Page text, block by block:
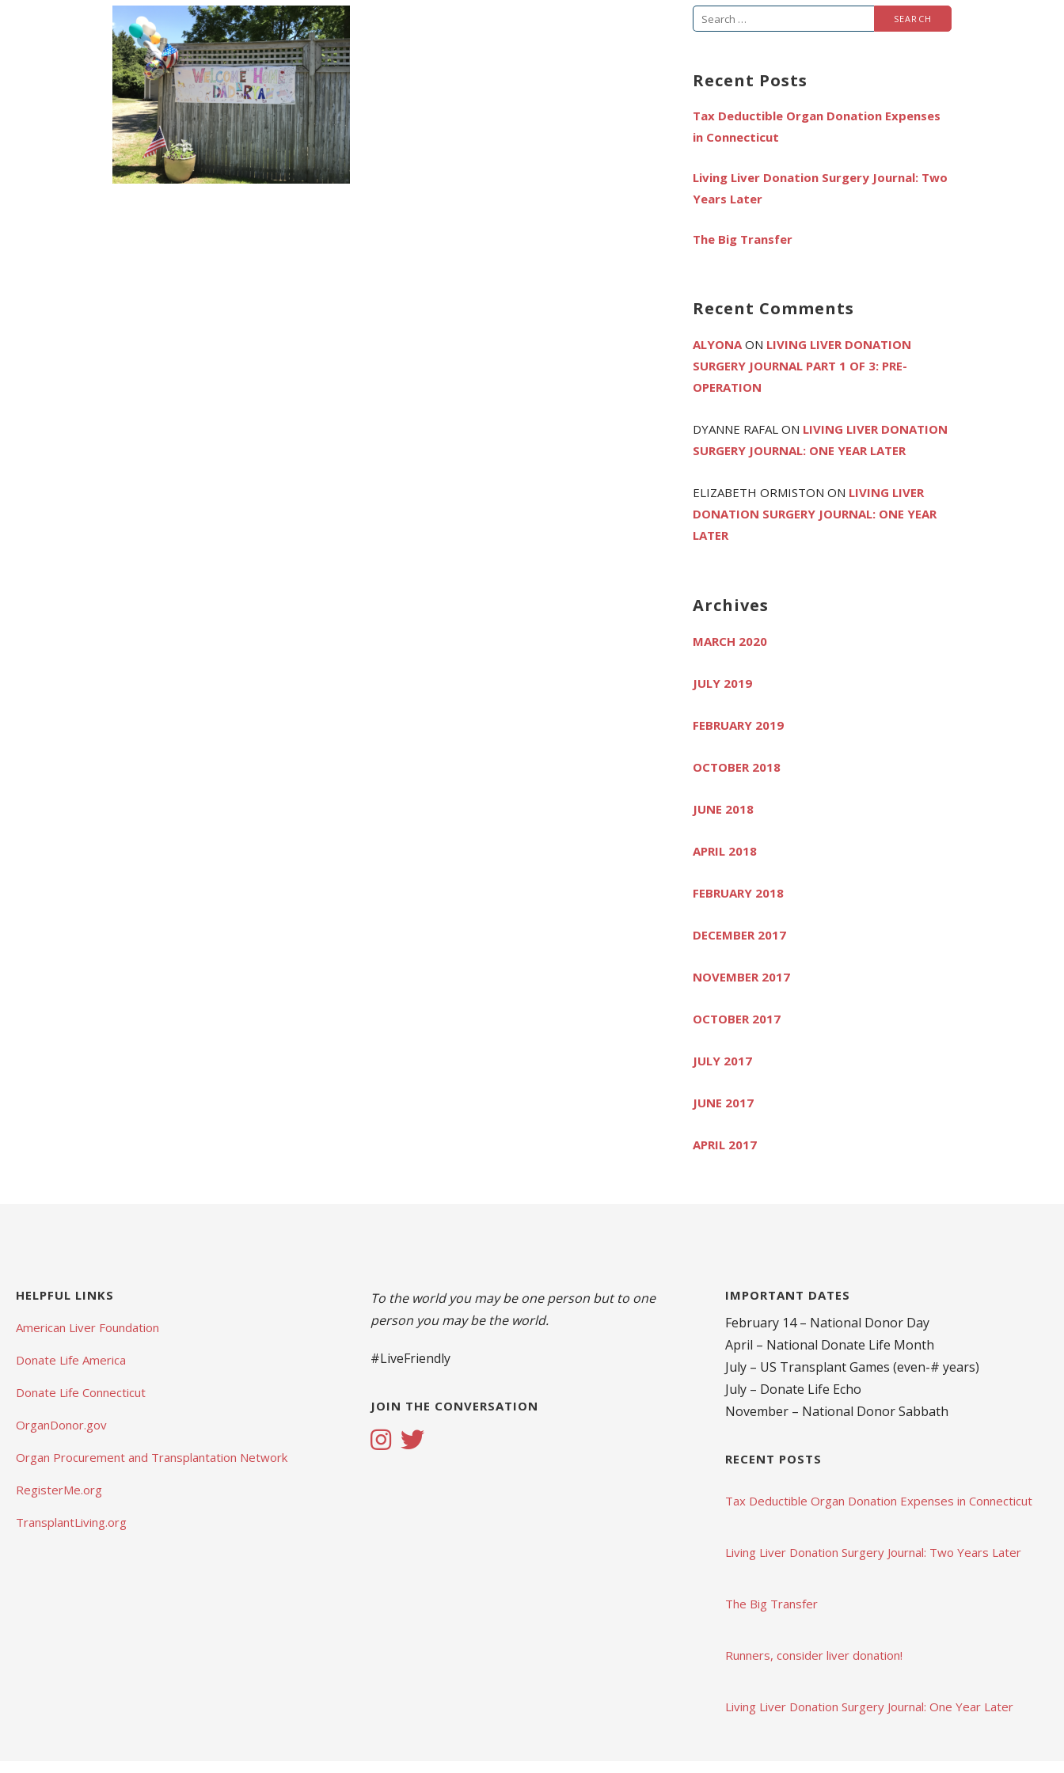
Search
Recent Posts
Tax Deductible Organ Donation Expenses
in Connecticut
Living Liver Donation Surgery Journal: Two
Years Later
The Big Transfer
Recent Comments
ALYONAON LIVING LIVER DONATION
SURGERY JOURNAL PART 1 OF 3: PRE-
OPERATION
DYANNE RAFAL ON LIVING LIVER DONATION
SURGERY JOURNAL: ONE YEAR LATER
ELIZABETH ORMISTON ON LIVING LIVER
DONATION SURGERY JOURNAL: ONE YEAR
LATER
Archives
MARCH 2020
JULY 2019
FEBRUARY 2019
OCTOBER 2018
JUNE 2018
APRIL 2018
FEBRUARY 2018
DECEMBER 2017
NOVEMBER 2017
OCTOBER 2017
JULY 2017
JUNE 2017
APRIL 2017
HELPFUL LINKS
American Liver Foundation
Donate Life America
Donate Life Connecticut
OrganDonor.gov
Organ Procurement and Transplantation Network
RegisterMe.org
TransplantLiving.org
To the world you may be one person but to one
person you may be the world.
#LiveFriendly
JOIN THE CONVERSATION
IMPORTANT DATES
February 14 – National Donor Day
April – National Donate Life Month
July – US Transplant Games (even-# years)
July – Donate Life Echo
November – National Donor Sabbath
RECENT POSTS
Tax Deductible Organ Donation Expenses in Connecticut
Living Liver Donation Surgery Journal: Two Years Later
The Big Transfer
Runners, consider liver donation!
Living Liver Donation Surgery Journal: One Year Later